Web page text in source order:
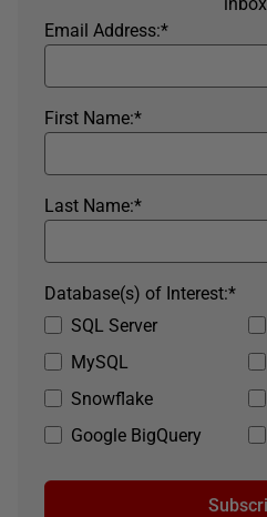
*
Email Address:
*
First Name:
*
Last Name:
SQL Server
MySQL
Snowflake
Google BigQuery
*
Database(s) of Interest: